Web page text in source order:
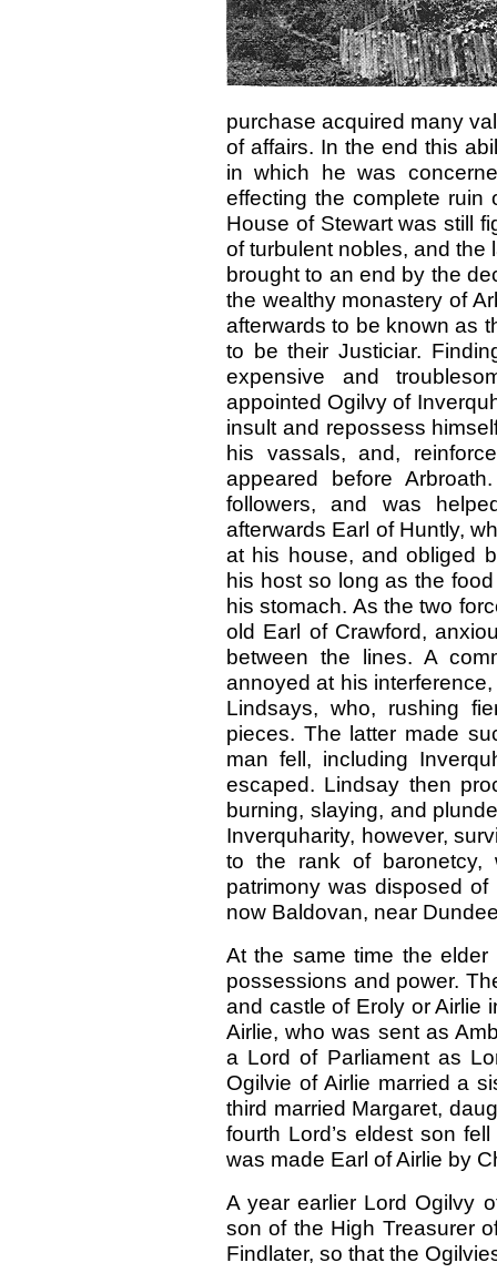
purchase acquired many
of affairs. In the end this
in which he was
effecting the complete
House of Stewart was still
of turbulent nobles, and the
brought to an end by the
the wealthy monastery of
afterwards to be known as
to be their Justiciar.
expensive and
appointed Ogilvy of
insult and repossess
his vassals, and,
appeared before
followers, and was
afterwards Earl of Huntly,
at his house, and obliged
his host so long as the
his stomach. As the two
old Earl of Crawford,
between the lines. A
annoyed at his
Lindsays, who, rushing
pieces. The latter made
man fell, including
escaped. Lindsay then
burning, slaying, and
Inverquharity, however,
to the rank of baronetcy,
patrimony was disposed
now Baldovan, near
At the same time the
possessions and power.
and castle of Eroly or Airlie
Airlie, who was sent as
a Lord of Parliament as
Ogilvie of Airlie married a
third married Margaret,
fourth Lord’s eldest son
was made Earl of Airlie by
A year earlier Lord Ogilvy
son of the High Treasurer
Findlater, so that the